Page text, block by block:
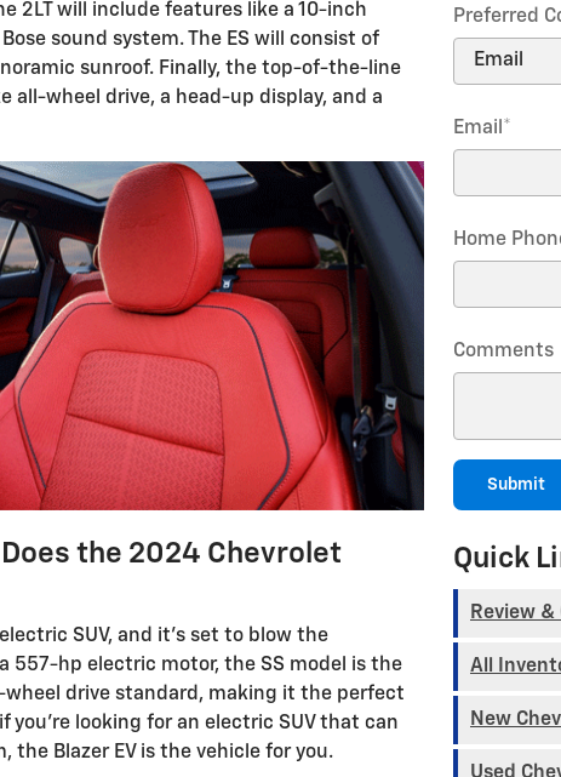
2LT will include features like a 10-inch
sound system. The ES will consist of
sunroof. Finally, the top-of-the-line
all-wheel drive, a head-up display, and a
the 2024 Chevrolet
electric SUV, and it's set to blow the
557-hp electric motor, the SS model is the
wheel drive standard, making it the perfect
you're looking for an electric SUV that can
Blazer EV is the vehicle for you.
Preferred
Email*
Home
Comments
Submit
Quick
Review &
All
New